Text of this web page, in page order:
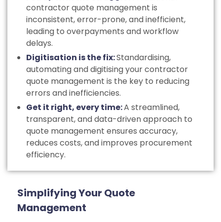
contractor quote management is
inconsistent, error-prone, and inefficient,
leading to overpayments and workflow
delays.
Digitisation is the fix:Standardising,
automating and digitising your contractor
quote management is the key to reducing
errors and inefficiencies.
Get it right, every time:A streamlined,
transparent, and data-driven approach to
quote management ensures accuracy,
reduces costs, and improves procurement
efficiency.
Simplifying Your Quote
Management